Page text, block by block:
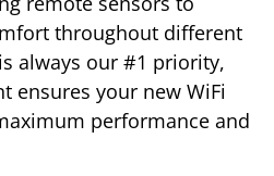
throughout different
always our #1 priority,
ensures your new WiFi
performance and